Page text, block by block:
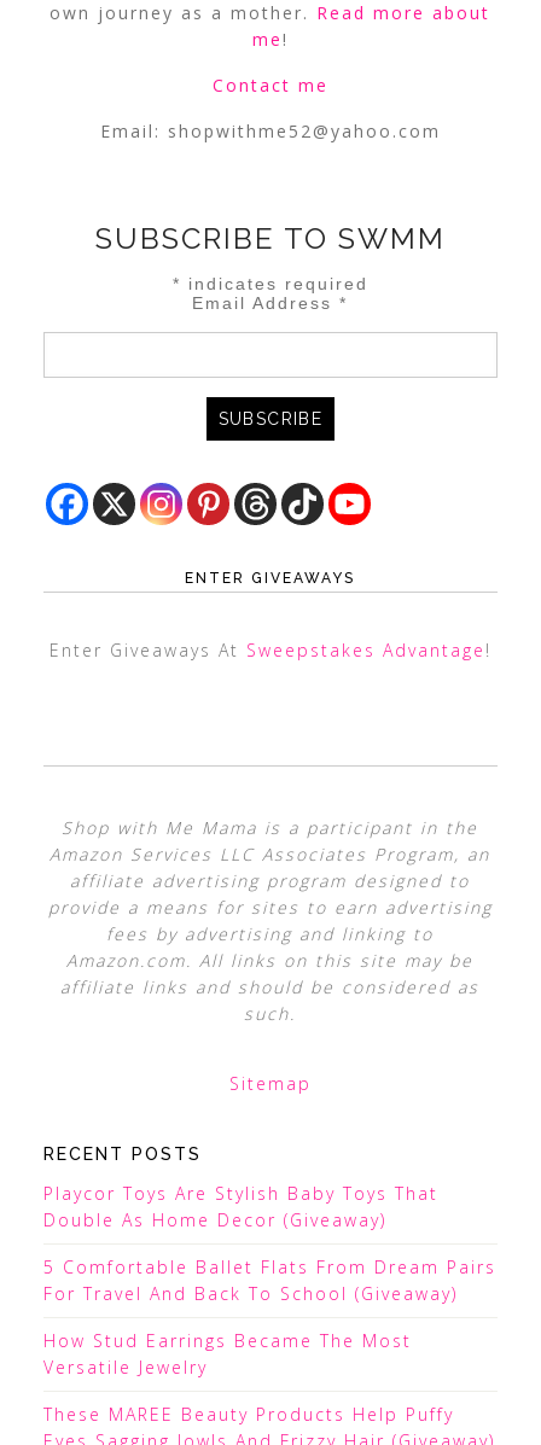
own journey as a mother. Read more about
me!
Contact me
Email: shopwithme52@yahoo.com
SUBSCRIBE TO SWMM
* indicates required
Email Address*
ENTER GIVEAWAYS
Enter Giveaways At Sweepstakes Advantage !
Shop with Me Mama is a participant in the
Amazon Services LLC Associates Program, an
affiliate advertising program designed to
provide a means for sites to earn advertising
fees by advertising and linking to
Amazon.com. All links on this site may be
affiliate links and should be considered as
such.
Sitemap
RECENT POSTS
Playcor Toys Are Stylish Baby Toys That
Double As Home Decor (Giveaway)
5 Comfortable Ballet Flats From Dream Pairs
For Travel And Back To School (Giveaway)
How Stud Earrings Became The Most
Versatile Jewelry
These MAREE Beauty Products Help Puffy